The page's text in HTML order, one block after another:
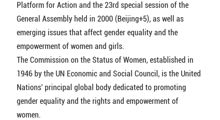
Platform for Action and the 23rd special session of the
General Assembly held in 2000 (Beijing+5), as well as
emerging issues that affect gender equality and the
empowerment of women and girls.
The Commission on the Status of Women, established in
1946 by the UN Economic and Social Council, is the United
Nations' principal global body dedicated to promoting
gender equality and the rights and empowerment of
women.